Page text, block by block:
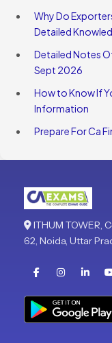
Why Do
Detailed
Detailed Notes
Sept 2026
How to Know If
Information
Prepare For Ca
ITHUM TOWER,
62, Noida, Uttar